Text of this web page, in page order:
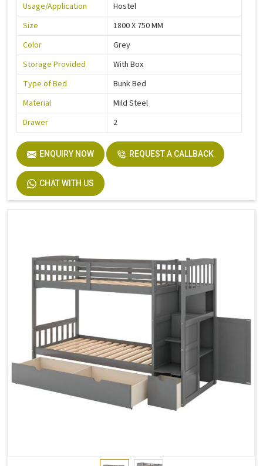
Usage/Application
Hostel
Size
1800 X 750 MM
Color
Grey
Storage Provided
With Box
Type of Bed
Bunk Bed
Material
Mild Steel
Drawer
2
ENQUIRY NOW REQUEST A CALLBACK
CHAT WITH US